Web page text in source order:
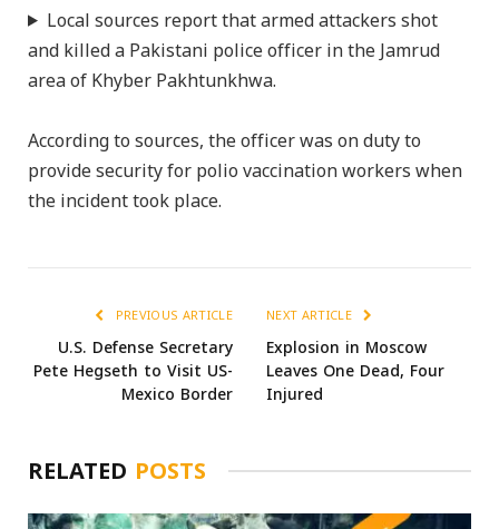
Local sources report that armed attackers shot
and killed a Pakistani police officer in the Jamrud
area of Khyber Pakhtunkhwa.
According to sources, the officer was on duty to
provide security for polio vaccination workers when
the incident took place.
PREVIOUS ARTICLE
U.S. Defense Secretary
Pete Hegseth to Visit US-
Mexico Border
NEXT ARTICLE
Explosion in Moscow
Leaves One Dead, Four
Injured
RELATED POSTS